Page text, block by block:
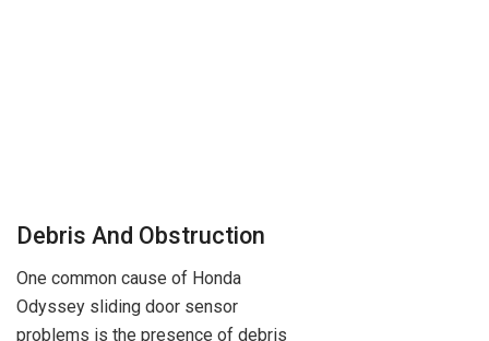
Debris And Obstruction
One common cause of Honda
Odyssey sliding door sensor
problems is the presence of debris